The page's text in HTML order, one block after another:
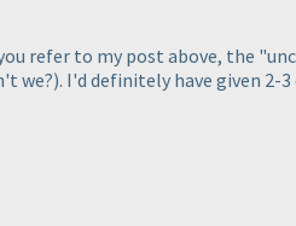
refer to my post above, the
we?). I'd definitely have given